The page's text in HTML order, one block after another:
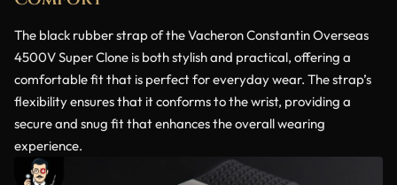
The black rubber strap of the Vacheron Constantin Overseas
4500V Super Clone is both stylish and practical, offering a
comfortable fit that is perfect for everyday wear. The strap’s
flexibility ensures that it conforms to the wrist, providing a
secure and snug fit that enhances the overall wearing
experience.